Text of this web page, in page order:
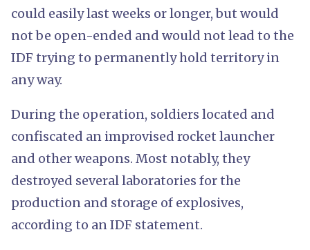
could easily last weeks or longer, but would
not be open-ended and would not lead to the
IDF trying to permanently hold territory in
any way.
During the operation, soldiers located and
confiscated an improvised rocket launcher
and other weapons. Most notably, they
destroyed several laboratories for the
production and storage of explosives,
according to an IDF statement.